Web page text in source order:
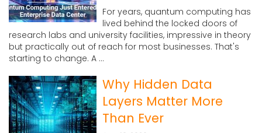
For years, quantum computing has
lived behind the locked doors of
research labs and university facilities, impressive in theory
but practically out of reach for most businesses. That's
starting to change. A ...
Why Hidden Data
Layers Matter More
Than Ever